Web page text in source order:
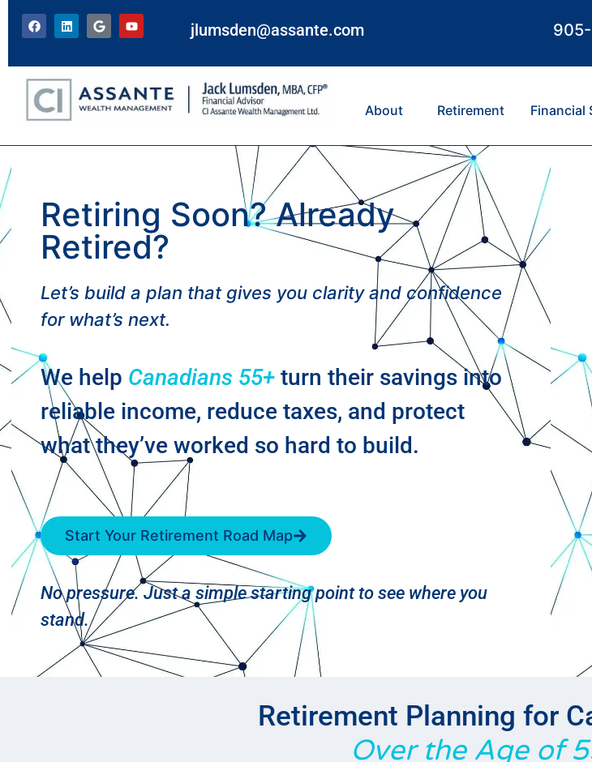
jlumsden@assante.com
About Retirement Financial
Retiring Soon? Already
Retired?
Let’s build a plan that gives you clarity and confidence
for what’s next.
We help Canadians 55+ turn their savings into
reliable income, reduce taxes, and protect
what they’ve worked so hard to build.
Start Your Retirement Road Map
No pressure. Just a simple starting point to see where you
stand.
Retirement Planning for
Over the Age of